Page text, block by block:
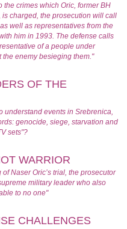
the crimes which Oric, former BH
charged, the prosecution will call
well as representatives from the
him in 1993. The defense calls
of a people under
enemy besieging them."
OF THE
understand events in Srebrenica,
genocide, siege, starvation and
sets"?
WARRIOR
Naser Oric’s trial, the prosecutor
military leader who also
to no one"
CHALLENGES